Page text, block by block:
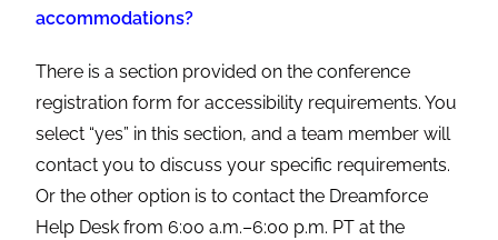
accommodations?
There is a section provided on the conference
registration form for accessibility requirements. You
select “yes” in this section, and a team member will
contact you to discuss your specific requirements.
Or the other option is to contact the Dreamforce
Help Desk from 6:00 a.m.–6:00 p.m. PT at the